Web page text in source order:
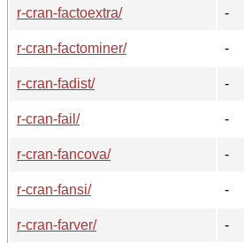
r-cran-factoextra/
-
r-cran-factominer/
-
r-cran-fadist/
-
r-cran-fail/
-
r-cran-fancova/
-
r-cran-fansi/
-
r-cran-farver/
-